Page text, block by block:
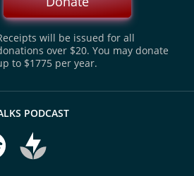
will be issued for all
over $20. You may donate
to $1775 per year.
PODCAST